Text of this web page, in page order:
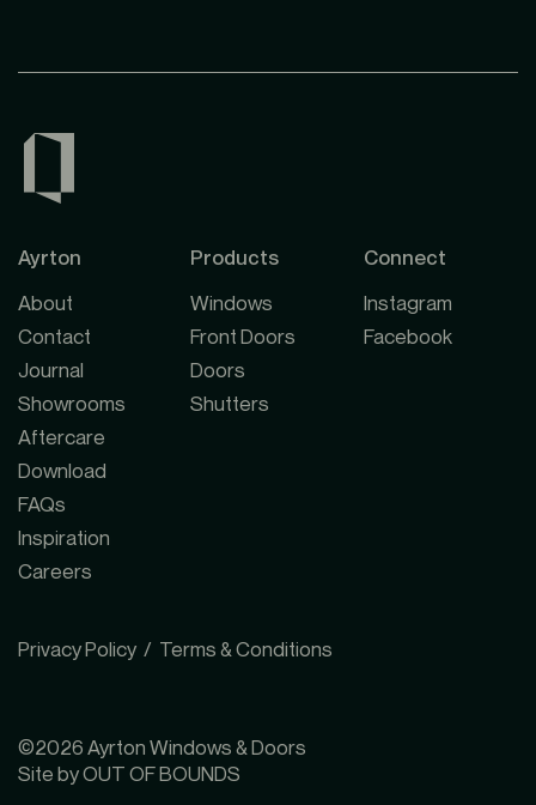
NE London Showroom
NW London Showroom↗
Ayrton
About
Contact
Journal
Showrooms
Aftercare
Download
FAQs
Inspiration
Careers
Products
Windows
Front Doors
Doors
Shutters
Connect
Instagram
Facebook
Privacy Policy Terms & Conditions
©2026 Ayrton Windows & Doors
Site by OUT OF BOUNDS